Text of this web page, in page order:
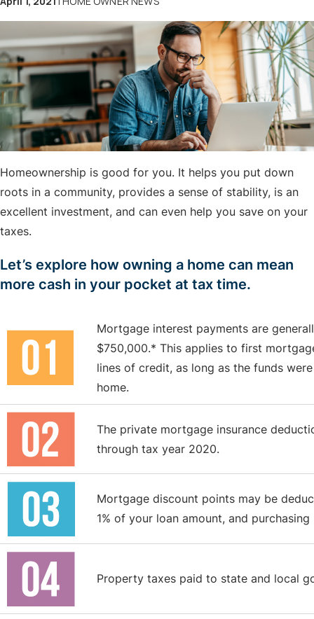
Homeownership is good for you. It helps you put down
roots in a community, provides a sense of stability, is an
excellent investment, and can even help you save on your
taxes.
Let’s explore how owning a home can mean
more cash in your pocket at tax time.
Mortgage interest payments are
$750,000.* This applies to first
lines of credit, as long as the funds
home.
The private mortgage insurance
through tax year 2020.
Mortgage discount points may be
1% of your loan amount, and
Property taxes paid to state and local